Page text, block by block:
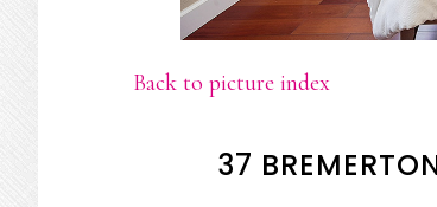
Back to picture index
37